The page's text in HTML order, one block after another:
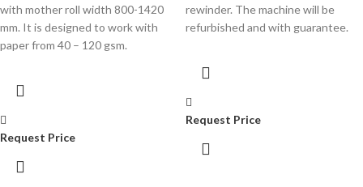
with mother roll width 800-1420
mm. It is designed to work with
paper from 40 – 120 gsm.
Request Price
rewinder. The machine will be
refurbished and with guarantee.
Request Price